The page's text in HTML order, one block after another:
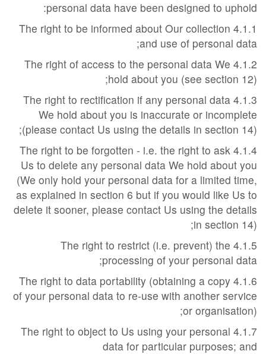
personal data have been designed to uphold:
4.1.1 The right to be informed about Our collection
and use of personal data;
4.1.2 The right of access to the personal data We
hold about you (see section 12);
4.1.3 The right to rectification if any personal data
We hold about you is inaccurate or incomplete
(please contact Us using the details in section 14);
4.1.4 The right to be forgotten - i.e. the right to ask
Us to delete any personal data We hold about you
(We only hold your personal data for a limited time,
as explained in section 6 but if you would like Us to
delete it sooner, please contact Us using the details
in section 14);
4.1.5 The right to restrict (i.e. prevent) the
processing of your personal data;
4.1.6 The right to data portability (obtaining a copy
of your personal data to re-use with another service
or organisation);
4.1.7 The right to object to Us using your personal
data for particular purposes; and